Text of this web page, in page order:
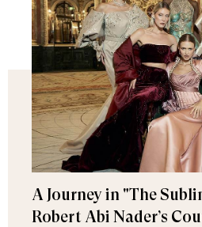
A Journey in "The
Robert Abi Nader’s